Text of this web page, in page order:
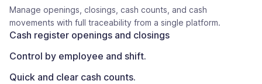
Manage openings, closings, cash counts, and cash
movements with full traceability from a single platform.
Cash register openings and closings
Control by employee and shift.
Quick and clear cash counts.